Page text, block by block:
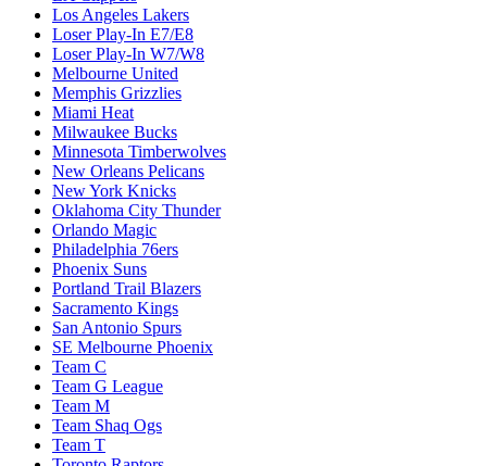
Los Angeles Lakers
Loser Play-In E7/E8
Loser Play-In W7/W8
Melbourne United
Memphis Grizzlies
Miami Heat
Milwaukee Bucks
Minnesota Timberwolves
New Orleans Pelicans
New York Knicks
Oklahoma City Thunder
Orlando Magic
Philadelphia 76ers
Phoenix Suns
Portland Trail Blazers
Sacramento Kings
San Antonio Spurs
SE Melbourne Phoenix
Team C
Team G League
Team M
Team Shaq Ogs
Team T